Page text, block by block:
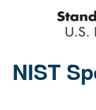
NIST